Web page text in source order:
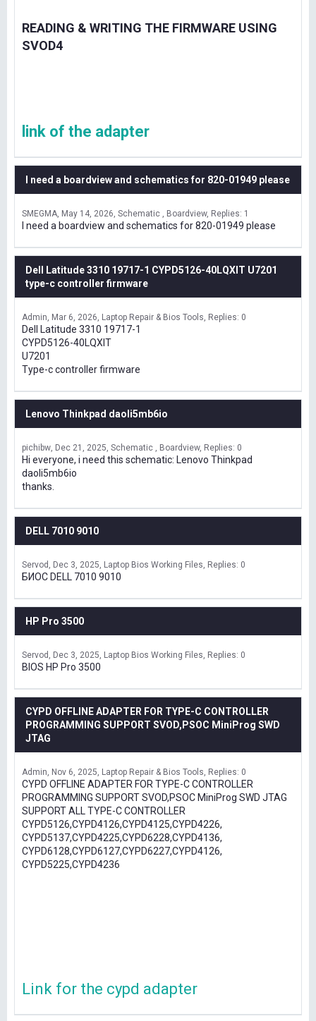
READING & WRITING THE FIRMWARE USING
SVOD4
link of the adapter
I need a boardview and schematics for 820-01949 please
SMEGMA May 14, 2026 Schematic , Boardview Replies: 1
I need a boardview and schematics for 820-01949 please
Dell Latitude 3310 19717-1 CYPD5126-40LQXIT U7201
type-c controller firmware
Admin Mar 6, 2026 Laptop Repair & Bios Tools Replies: 0
Dell Latitude 3310 19717-1
CYPD5126-40LQXIT
U7201
Type-c controller firmware
Lenovo Thinkpad daoli5mb6io
pichibw Dec 21, 2025 Schematic , Boardview Replies: 0
Hi everyone, i need this schematic: Lenovo Thinkpad
daoli5mb6io
thanks.
DELL 7010 9010
Servod Dec 3, 2025 Laptop Bios Working Files Replies: 0
БИОС DELL 7010 9010
HP Pro 3500
Servod Dec 3, 2025 Laptop Bios Working Files Replies: 0
BIOS HP Pro 3500
CYPD OFFLINE ADAPTER FOR TYPE-C CONTROLLER
PROGRAMMING SUPPORT SVOD,PSOC MiniProg SWD
JTAG
Admin Nov 6, 2025 Laptop Repair & Bios Tools Replies: 0
CYPD OFFLINE ADAPTER FOR TYPE-C CONTROLLER
PROGRAMMING SUPPORT SVOD,PSOC MiniProg SWD JTAG
SUPPORT ALL TYPE-C CONTROLLER
CYPD5126,CYPD4126,CYPD4125,CYPD4226,
CYPD5137,CYPD4225,CYPD6228,CYPD4136,
CYPD6128,CYPD6127,CYPD6227,CYPD4126,
CYPD5225,CYPD4236
Link for the cypd adapter